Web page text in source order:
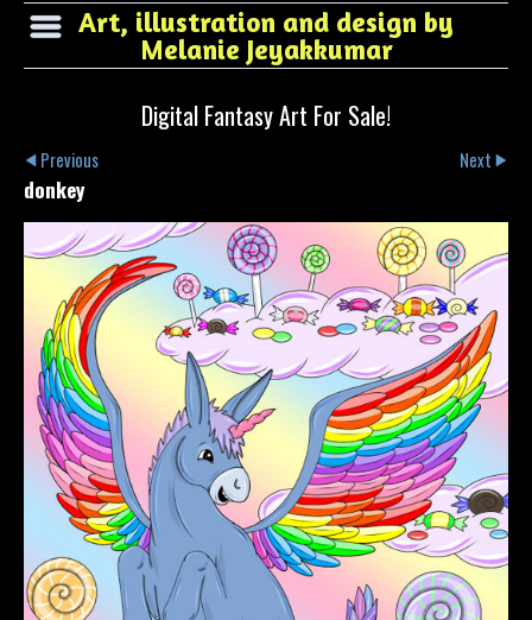
Art, illustration and design by
Melanie Jeyakkumar
Digital Fantasy Art For Sale!
Previous Next
donkey